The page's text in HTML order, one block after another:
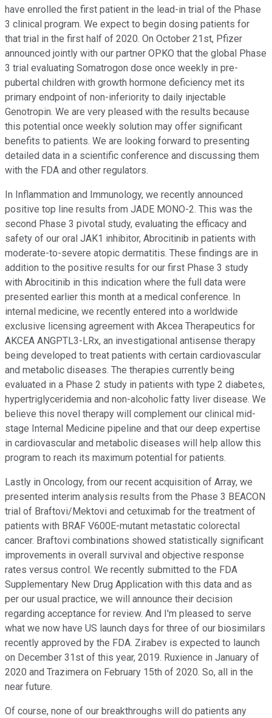
have enrolled the first patient in the lead-in trial of the Phase
3 clinical program. We expect to begin dosing patients for
that trial in the first half of 2020. On October 21st, Pfizer
announced jointly with our partner OPKO that the global Phase
3 trial evaluating Somatrogon dose once weekly in pre-
pubertal children with growth hormone deficiency met its
primary endpoint of non-inferiority to daily injectable
Genotropin. We are very pleased with the results because
this potential once weekly solution may offer significant
benefits to patients. We are looking forward to presenting
detailed data in a scientific conference and discussing them
with the FDA and other regulators.
In Inflammation and Immunology, we recently announced
positive top line results from JADE MONO-2. This was the
second Phase 3 pivotal study, evaluating the efficacy and
safety of our oral JAK1 inhibitor, Abrocitinib in patients with
moderate-to-severe atopic dermatitis. These findings are in
addition to the positive results for our first Phase 3 study
with Abrocitinib in this indication where the full data were
presented earlier this month at a medical conference. In
internal medicine, we recently entered into a worldwide
exclusive licensing agreement with Akcea Therapeutics for
AKCEA ANGPTL3-LRx, an investigational antisense therapy
being developed to treat patients with certain cardiovascular
and metabolic diseases. The therapies currently being
evaluated in a Phase 2 study in patients with type 2 diabetes,
hypertriglyceridemia and non-alcoholic fatty liver disease. We
believe this novel therapy will complement our clinical mid-
stage Internal Medicine pipeline and that our deep expertise
in cardiovascular and metabolic diseases will help allow this
program to reach its maximum potential for patients.
Lastly in Oncology, from our recent acquisition of Array, we
presented interim analysis results from the Phase 3 BEACON
trial of Braftovi/Mektovi and cetuximab for the treatment of
patients with BRAF V600E-mutant metastatic colorectal
cancer. Braftovi combinations showed statistically significant
improvements in overall survival and objective response
rates versus control. We recently submitted to the FDA
Supplementary New Drug Application with this data and as
per our usual practice, we will announce their decision
regarding acceptance for review. And I'm pleased to serve
what we now have US launch days for three of our biosimilars
recently approved by the FDA. Zirabev is expected to launch
on December 31st of this year, 2019. Ruxience in January of
2020 and Trazimera on February 15th of 2020. So, all in the
near future.
Of course, none of our breakthroughs will do patients any